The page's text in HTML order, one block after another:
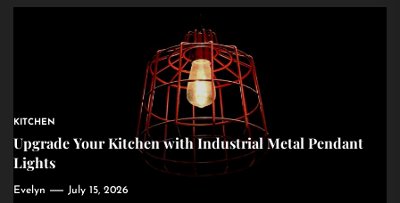
KITCHEN
Upgrade Your Kitchen with Industrial Metal Pendant
Lights
Evelyn July 15, 2026